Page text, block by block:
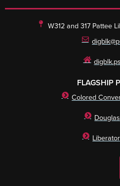
W312 and 317 Pattee
FLAGSHIP
Colored